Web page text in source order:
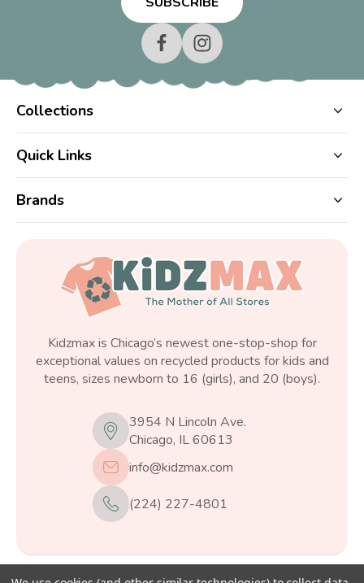
Collections
Quick Links
Brands
Kidzmax is Chicago’s newest one-stop-shop for
exceptional values on recycled products for kids and
teens, sizes newborn to 16 (girls), and 20 (boys).
3954 N Lincoln Ave.
Chicago, IL 60613
info@kidzmax.com
(224) 227-4801